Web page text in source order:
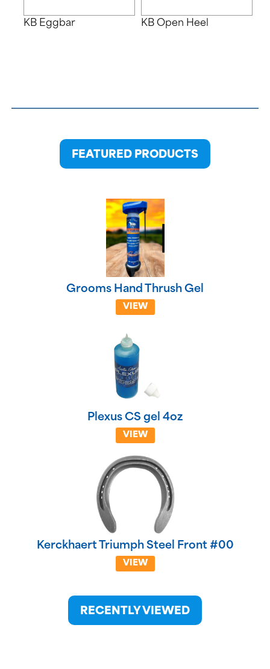
KB Eggbar KB Open Heel
FEATURED PRODUCTS
Grooms Hand Thrush Gel
VIEW
Plexus CS gel 4oz
VIEW
Kerckhaert Triumph Steel Front #00
VIEW
RECENTLY VIEWED